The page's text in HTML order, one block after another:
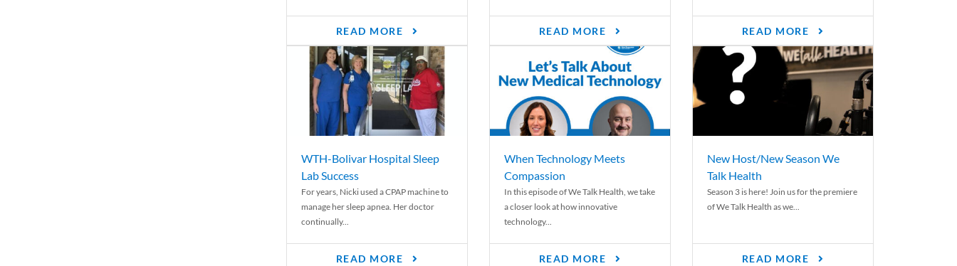
READ MORE READ MORE READ MORE
WTH-Bolivar Hospital Sleep
Lab Success
For years, Nicki used a CPAP machine to
manage her sleep apnea. Her doctor
continually...
READ MORE
When Technology Meets
Compassion
In this episode of We Talk Health, we take
a closer look at how innovative
technology...
READ MORE
New Host/New Season We
Talk Health
Season 3 is here! Join us for the premiere
of We Talk Health as we...
READ MORE